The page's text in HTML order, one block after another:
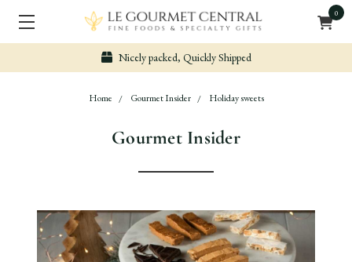
0
Nicely packed, Quickly Shipped
Home Gourmet Insider Holiday sweets
Gourmet Insider